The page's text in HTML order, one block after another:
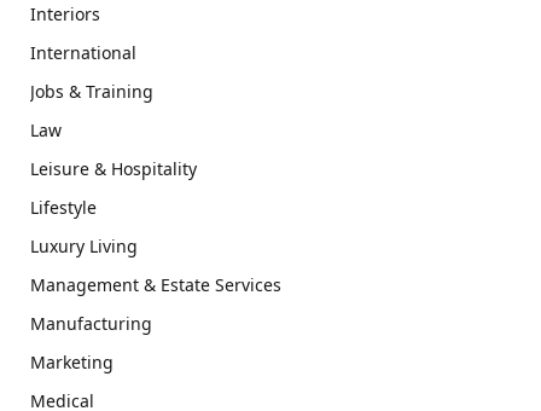
Interiors
International
Jobs & Training
Law
Leisure & Hospitality
Lifestyle
Luxury Living
Management & Estate Services
Manufacturing
Marketing
Medical